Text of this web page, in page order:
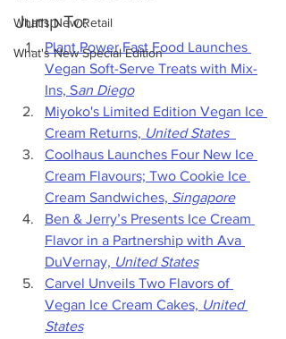
What's New Retail
What's New Special Edition
Jump To:
Plant Power Fast Food Launches
Vegan Soft-Serve Treats with Mix-
Ins, San Diego
Miyoko's Limited Edition Vegan Ice
Cream Returns, United States
Coolhaus Launches Four New Ice
Cream Flavours; Two Cookie Ice
Cream Sandwiches, Singapore
Ben & Jerry’s Presents Ice Cream
Flavor in a Partnership with Ava
DuVernay, United States
Carvel Unveils Two Flavors of
Vegan Ice Cream Cakes, United
States